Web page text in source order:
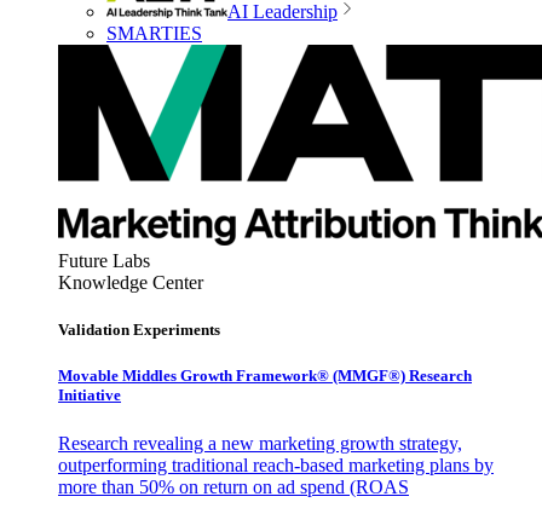
AI Leadership
SMARTIES
Future Labs
Knowledge Center
Validation Experiments
Movable Middles Growth Framework® (MMGF®) Research
Initiative
Research revealing a new marketing growth strategy,
outperforming traditional reach-based marketing plans by
more than 50% on return on ad spend (ROAS